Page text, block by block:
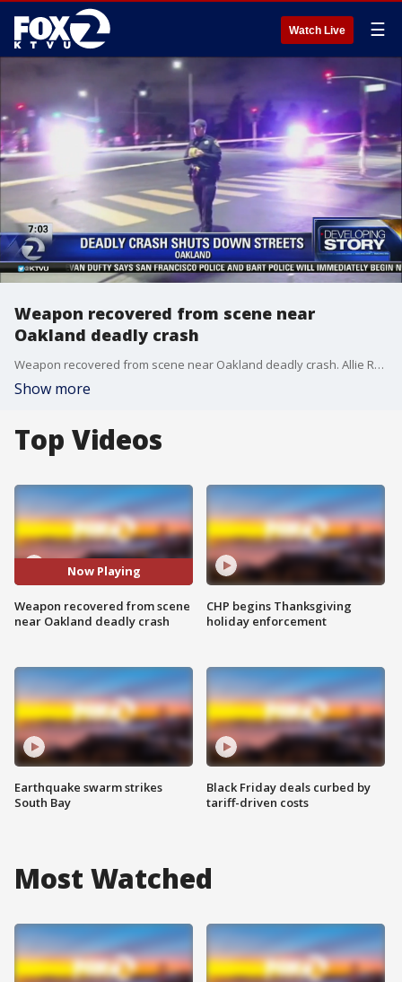
Watch Live ☰
Weapon recovered from scene near
Oakland deadly crash
Weapon recovered from scene near Oakland deadly crash. Allie Rasmus reports
Show more
Top Videos
Now Playing
Weapon recovered from scene
near Oakland deadly crash
Earthquake swarm strikes
South Bay
CHP begins Thanksgiving
holiday enforcement
Black Friday deals curbed by
tariff-driven costs
Most Watched